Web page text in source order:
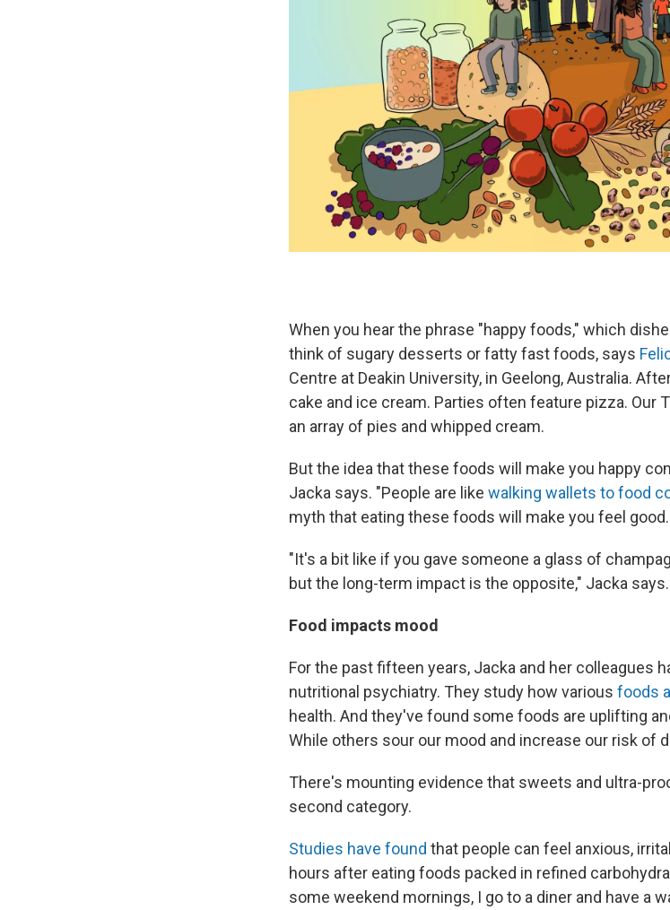
When you hear the phrase "happy foods," which
think of sugary desserts or fatty fast foods, says
Centre at Deakin University, in Geelong, Australia.
cake and ice cream. Parties often feature pizza. Our
an array of pies and whipped cream.
But the idea that these foods will make you happy
Jacka says. "People are like walking wallets to food
myth that eating these foods will make you feel good.
"It's a bit like if you gave someone a glass of
but the long-term impact is the opposite," Jacka says.
Food impacts mood
For the past fifteen years, Jacka and her colleagues
nutritional psychiatry. They study how various foods
health. And they've found some foods are uplifting
While others sour our mood and increase our risk of
There's mounting evidence that sweets and ultra-
second category.
Studies have found that people can feel anxious,
hours after eating foods packed in refined
some weekend mornings, I go to a diner and have a